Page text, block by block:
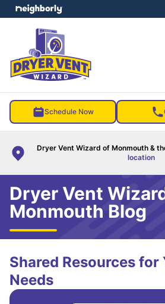
Schedule Now
Dryer Vent Wizard of Monmouth &
location
menu
Dryer Vent
Monmouth Blog
Shared Resources for
Needs